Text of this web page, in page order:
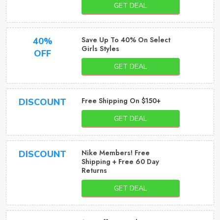
GET DEAL
40%
OFF
Save Up To 40% On Select
Girls Styles
GET DEAL
DISCOUNT Free Shipping On $150+
GET DEAL
DISCOUNT
Nike Members! Free
Shipping + Free 60 Day
Returns
GET DEAL